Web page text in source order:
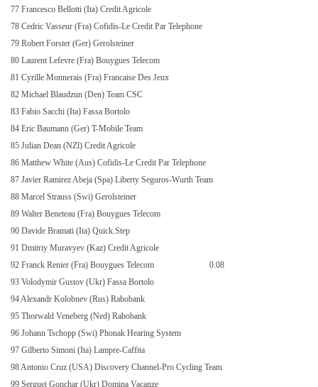
77 Francesco Bellotti (Ita) Credit Agricole
78 Cedric Vasseur (Fra) Cofidis-Le Credit Par Telephone
79 Robert Forster (Ger) Gerolsteiner
80 Laurent Lefevre (Fra) Bouygues Telecom
81 Cyrille Monnerais (Fra) Francaise Des Jeux
82 Michael Blaudzun (Den) Team CSC
83 Fabio Sacchi (Ita) Fassa Bortolo
84 Eric Baumann (Ger) T-Mobile Team
85 Julian Dean (NZl) Credit Agricole
86 Matthew White (Aus) Cofidis-Le Credit Par Telephone
87 Javier Ramirez Abeja (Spa) Liberty Seguros-Wurth Team
88 Marcel Strauss (Swi) Gerolsteiner
89 Walter Beneteau (Fra) Bouygues Telecom
90 Davide Bramati (Ita) Quick.Step
91 Dmitriy Muravyev (Kaz) Credit Agricole
92 Franck Renier (Fra) Bouygues Telecom
0.08
93 Volodymir Gustov (Ukr) Fassa Bortolo
94 Alexandr Kolobnev (Rus) Rabobank
95 Thorwald Veneberg (Ned) Rabobank
96 Johann Tschopp (Swi) Phonak Hearing System
97 Gilberto Simoni (Ita) Lampre-Caffita
98 Antonio Cruz (USA) Discovery Channel-Pro Cycling Team
99 Serguei Gonchar (Ukr) Domina Vacanze